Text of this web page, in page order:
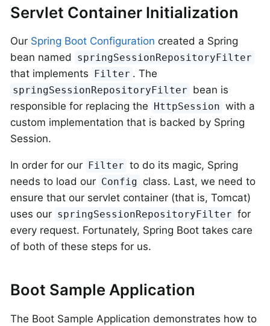
Servlet Container Initialization
Our Spring Boot Configuration created a Spring
bean named
springSessionRepositoryFilter
that implements Filter . The
springSessionRepositoryFilter bean is
responsible for replacing the
HttpSession with a
custom implementation that is backed by Spring
Session.
In order for our Filter to do its magic, Spring
needs to load our Config class. Last, we need to
ensure that our servlet container (that is, Tomcat)
uses our springSessionRepositoryFilter for
every request. Fortunately, Spring Boot takes care
of both of these steps for us.
Boot Sample Application
The Boot Sample Application demonstrates how to